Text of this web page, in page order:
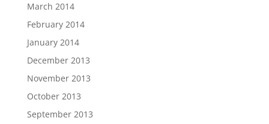
March 2014
February 2014
January 2014
December 2013
November 2013
October 2013
September 2013